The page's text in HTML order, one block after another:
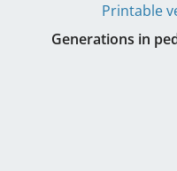
Printable
Generations in